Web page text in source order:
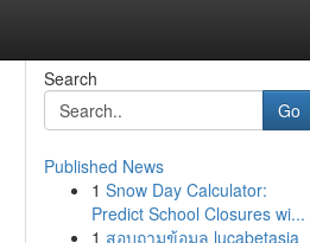
Search
Go
Published News
1 Snow Day Calculator:
Predict School Closures wi...
1 สอบถามข้อมูล lucabetasia